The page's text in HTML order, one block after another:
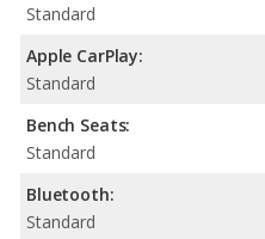
Standard
Apple CarPlay:
Standard
Bench Seats:
Standard
Bluetooth:
Standard